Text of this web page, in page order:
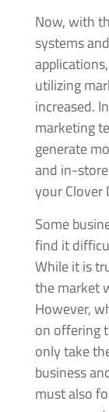
Now, with
systems
utilizing
increased.
marketing
generate
and in-
your Clover
Some
find it
While it is
the market
However,
on offering
only take
business
must also